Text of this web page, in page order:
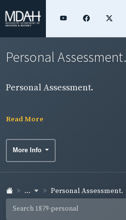
Personal Assessment.
Personal Assessment.
Read More
More Info
... Personal Assessment.